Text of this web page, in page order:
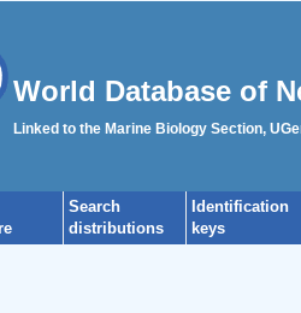
World Database of
Linked to the Marine Biology Section,
Search
distributions
Identification
keys